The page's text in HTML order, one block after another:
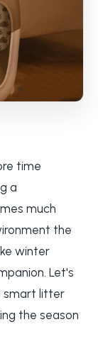
time
a
much
the
winter
Let's
smart litter
the season